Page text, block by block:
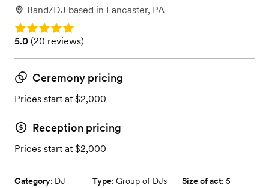
Band/DJ based in Lancaster, PA
Rating: 5.0
Rating: 5.0 (20 reviews)
5.0 (20 reviews)
Ceremony pricing
Prices start at $2,000
Reception pricing
Prices start at $2,000
Category: DJ Type: Group of DJs Size of act: 5